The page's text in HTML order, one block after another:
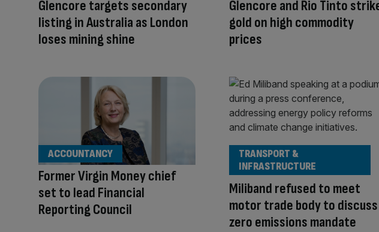
Glencore targets secondary
listing in Australia as London
loses mining shine
Glencore and Rio Tinto
gold on high commodity
prices
Former Virgin Money chief
set to lead Financial
Reporting Council
ACCOUNTANCY
Miliband refused to meet
motor trade body to discuss
zero emissions mandate
TRANSPORT &
INFRASTRUCTURE